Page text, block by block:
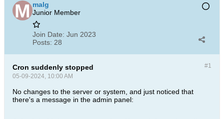
malg
Junior Member
Join Date: Jun 2023
Posts: 28
#1
Cron suddenly stopped
05-09-2024, 10:00 AM
No changes to the server or system, and just noticed that
there's a message in the admin panel: